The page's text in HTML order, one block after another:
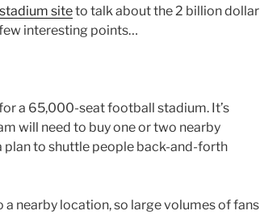
siteto talk about the 2 billion dollar
interesting points…
a 65,000-seat football stadium. It’s
will need to buy one or two nearby
plan to shuttle people back-and-forth
nearby location, so large volumes of fans